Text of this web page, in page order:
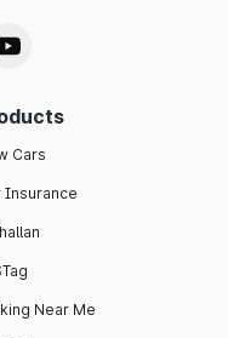
Cars
Insurance
Near Me